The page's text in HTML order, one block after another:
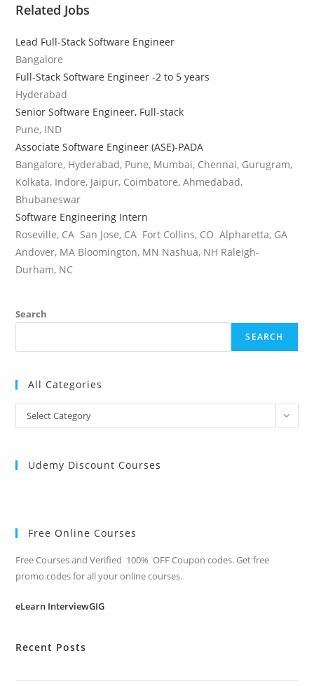
Related Jobs
Lead Full-Stack Software Engineer
Bangalore
Full-Stack Software Engineer -2 to 5 years
Hyderabad
Senior Software Engineer, Full-stack
Pune, IND
Associate Software Engineer (ASE)-PADA
Bangalore, Hyderabad, Pune, Mumbai, Chennai, Gurugram,
Kolkata, Indore, Jaipur, Coimbatore, Ahmedabad,
Bhubaneswar
Software Engineering Intern
Roseville, CA San Jose, CA Fort Collins, CO Alpharetta, GA
Andover, MA Bloomington, MN Nashua, NH Raleigh-
Durham, NC
Search
SEARCH
All Categories
All
Categories
Select Category
Udemy Discount Courses
Free Online Courses
Free Courses and Verified 100% OFF Coupon codes. Get free
promo codes for all your online courses.
eLearn InterviewGIG
Recent Posts